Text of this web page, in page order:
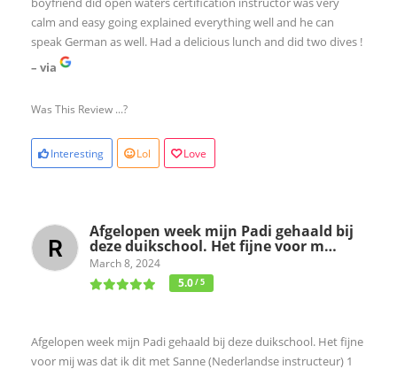
calm and easy going explained everything well and he can
speak German as well. Had a delicious lunch and did two dives !
– via
Was This Review ...?
Interesting Lol Love
Afgelopen week mijn Padi gehaald bij
deze duikschool. Het fijne voor m…
March 8, 2024
5.0/ 5
Afgelopen week mijn Padi gehaald bij deze duikschool. Het fijne
voor mij was dat ik dit met Sanne (Nederlandse instructeur) 1